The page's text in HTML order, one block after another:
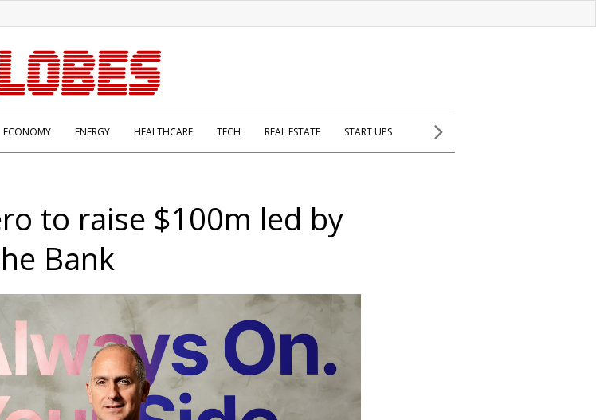
ECONOMY ENERGY HEALTHCARE TECH REAL ESTATE START UPS
to raise $100m led by
Bank